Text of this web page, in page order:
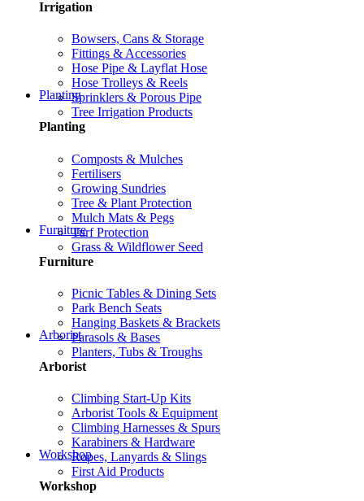
Irrigation
Bowsers, Cans & Storage
Fittings & Accessories
Hose Pipe & Layflat Hose
Hose Trolleys & Reels
Sprinklers & Porous Pipe
Tree Irrigation Products
Planting
Planting
Composts & Mulches
Fertilisers
Growing Sundries
Tree & Plant Protection
Mulch Mats & Pegs
Turf Protection
Grass & Wildflower Seed
Furniture
Furniture
Picnic Tables & Dining Sets
Park Bench Seats
Hanging Baskets & Brackets
Parasols & Bases
Planters, Tubs & Troughs
Arborist
Arborist
Climbing Start-Up Kits
Arborist Tools & Equipment
Climbing Harnesses & Spurs
Karabiners & Hardware
Ropes, Lanyards & Slings
First Aid Products
Workshop
Workshop